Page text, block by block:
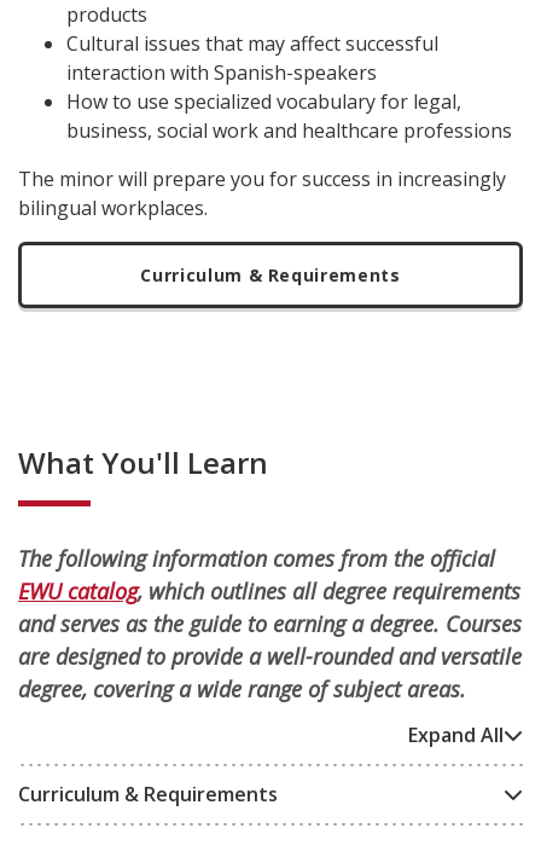
products
Cultural issues that may affect successful
interaction with Spanish-speakers
How to use specialized vocabulary for legal,
business, social work and healthcare professions
The minor will prepare you for success in increasingly
bilingual workplaces.
Curriculum & Requirements
What You'll Learn
The following information comes from the official
EWU catalog, which outlines all degree requirements
and serves as the guide to earning a degree. Courses
are designed to provide a well-rounded and versatile
degree, covering a wide range of subject areas.
Expand All
Curriculum & Requirements